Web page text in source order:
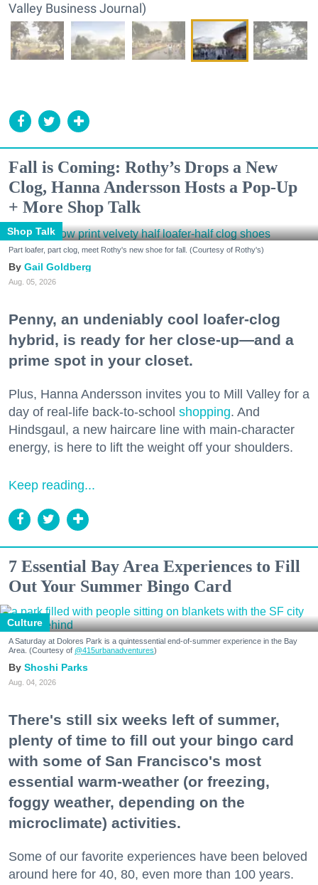
Valley Business Journal)
Fall is Coming: Rothy’s Drops a New
Clog, Hanna Andersson Hosts a Pop-Up
+ More Shop Talk
Shop Talk
Part loafer, part clog, meet Rothy's new shoe for fall. (Courtesy of Rothy's)
Gail Goldberg
Aug. 05, 2026
Penny, an undeniably cool loafer-clog
hybrid, is ready for her close-up—and a
prime spot in your closet.
Plus, Hanna Andersson invites you to Mill Valley for a
day of real-life back-to-school shopping. And
Hindsgaul, a new haircare line with main-character
energy, is here to lift the weight off your shoulders.
Keep reading...
7 Essential Bay Area Experiences to Fill
Out Your Summer Bingo Card
Culture
A Saturday at Dolores Park is a quintessential end-of-summer experience in the Bay
Area. (Courtesy of @415urbanadventures)
Shoshi Parks
Aug. 04, 2026
There's still six weeks left of summer,
plenty of time to fill out your bingo card
with some of San Francisco's most
essential warm-weather (or freezing,
foggy weather, depending on the
microclimate) activities.
Some of our favorite experiences have been beloved
around here for 40, 80, even more than 100 years.